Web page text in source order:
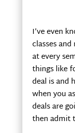
I’ve even
classes and
at every
things like
deal is and
when you
deals are
then admit